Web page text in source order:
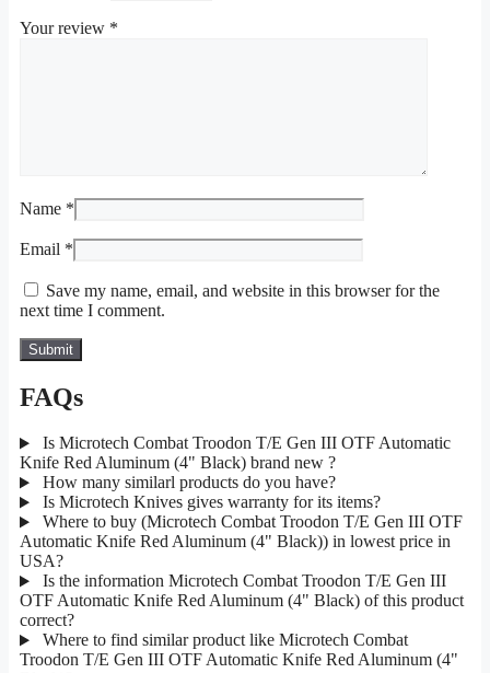
Your review *
Name *
Email *
Save my name, email, and website in this browser for the
next time I comment.
FAQs
Is Microtech Combat Troodon T/E Gen III OTF Automatic
Knife Red Aluminum (4" Black) brand new ?
How many similarl products do you have?
Is Microtech Knives gives warranty for its items?
Where to buy (Microtech Combat Troodon T/E Gen III OTF
Automatic Knife Red Aluminum (4" Black)) in lowest price in
USA?
Is the information Microtech Combat Troodon T/E Gen III
OTF Automatic Knife Red Aluminum (4" Black) of this product
correct?
Where to find similar product like Microtech Combat
Troodon T/E Gen III OTF Automatic Knife Red Aluminum (4"